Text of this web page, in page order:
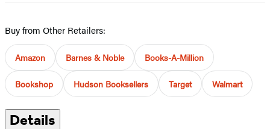
Buy from Other Retailers:
Amazon Barnes & Noble Books-A-Million
Bookshop Hudson Booksellers Target Walmart
Details